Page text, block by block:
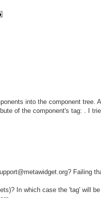
into the component
of the component's tag: . I
Failing
In which case the 'tag' will